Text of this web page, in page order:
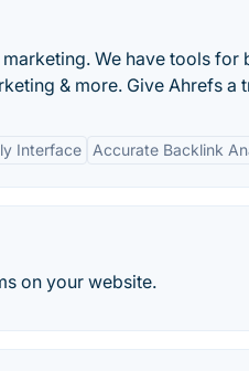
We have tools
& more. Give Ahrefs a
Interface Accurate Backlink
on your website.